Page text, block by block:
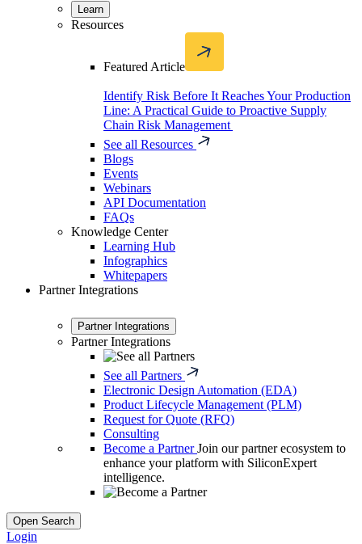
Learn
Resources
Featured Article
Identify Risk Before It Reaches Your Production
Line: A Practical Guide to Proactive Supply
Chain Risk Management
See all Resources
Blogs
Events
Webinars
API Documentation
FAQs
Knowledge Center
Learning Hub
Infographics
Whitepapers
Partner Integrations
Partner Integrations
Partner Integrations
See all Partners
Electronic Design Automation (EDA)
Product Lifecycle Management (PLM)
Request for Quote (RFQ)
Consulting
Become a Partner Join our partner ecosystem to
enhance your platform with SiliconExpert
intelligence.
Open Search
Login